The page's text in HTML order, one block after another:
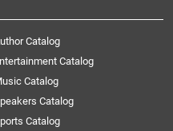
Catalog
Catalog
Catalog
Catalog
Catalog